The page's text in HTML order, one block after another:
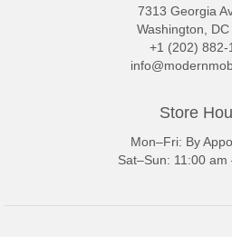
7313 Georgia
Washington,
+1 (202) 882-
Store
Mon–Fri: By
Sat–Sun: 11:00 am